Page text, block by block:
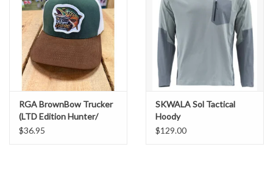
RGA BrownBow Trucker
(LTD Edition Hunter/
Birch/ Chestnut)
$36.95
SKWALA Sol Tactical
Hoody
$129.00